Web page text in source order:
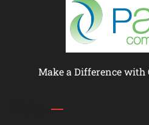
Make a Difference